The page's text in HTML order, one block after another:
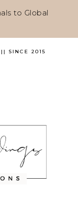
to Global
SINCE 2015